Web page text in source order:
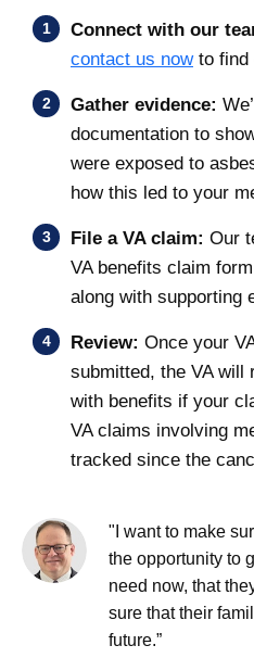
Connect with our
contact us nowto find
Gather evidence:
documentation to
were exposed to
how this led to your
File a VA claim: Our
VA benefits claim
along with supporting
Review: Once your
submitted, the VA will
with benefits if your
VA claims involving
tracked since the
"I want to make
the opportunity to
need now, that
sure that their
future.”